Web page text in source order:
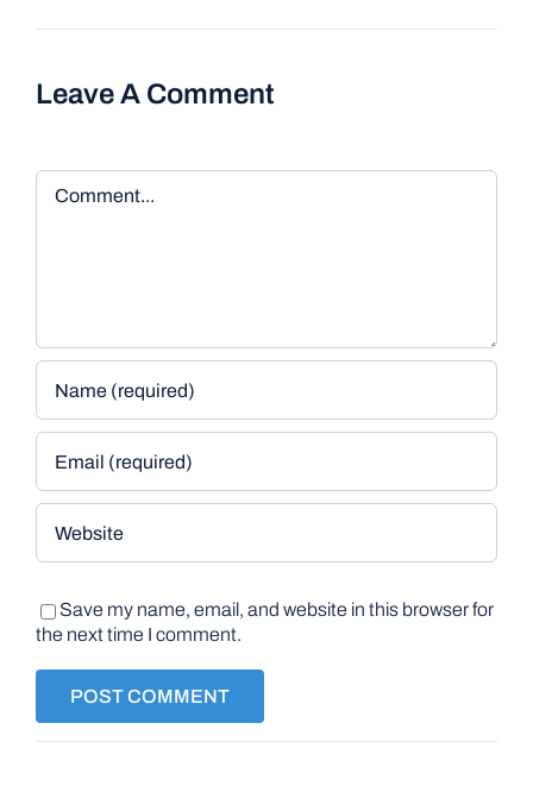
Leave A Comment
Comment
Save my name, email, and website in this browser for
the next time I comment.